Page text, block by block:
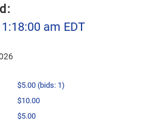
am EDT
$5.00 (bids: 1)
$10.00
$5.00